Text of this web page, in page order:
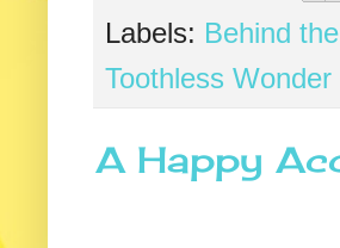
Labels: Behind
Toothless Wonder
A Happy